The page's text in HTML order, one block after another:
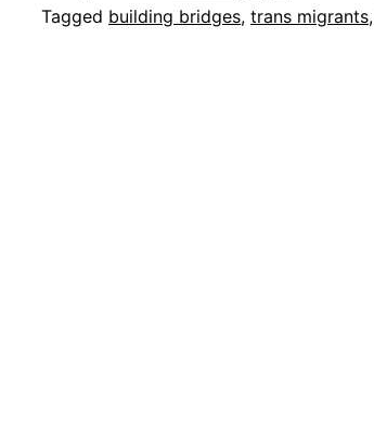
Tagged building bridges, trans migrants,